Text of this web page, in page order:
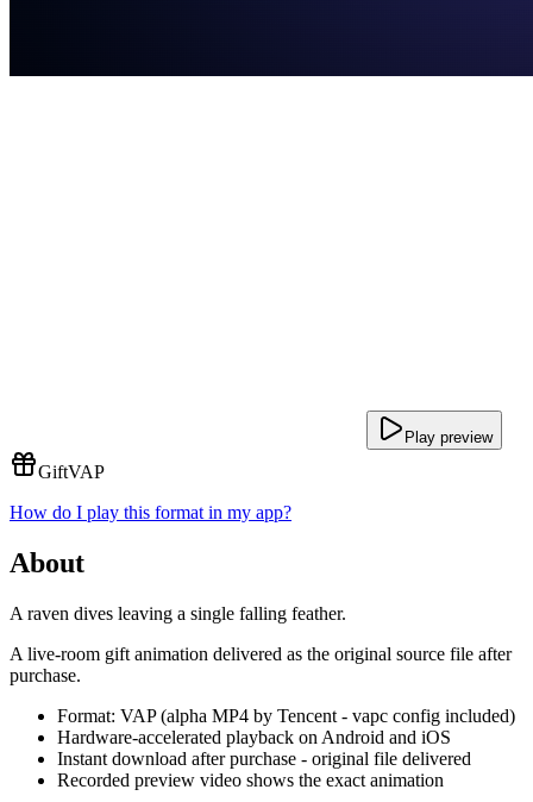
Play preview
GiftVAP
How do I play this format in my app?
About
A raven dives leaving a single falling feather.
A live-room gift animation delivered as the original source file after
purchase.
Format: VAP (alpha MP4 by Tencent - vapc config included)
Hardware-accelerated playback on Android and iOS
Instant download after purchase - original file delivered
Recorded preview video shows the exact animation